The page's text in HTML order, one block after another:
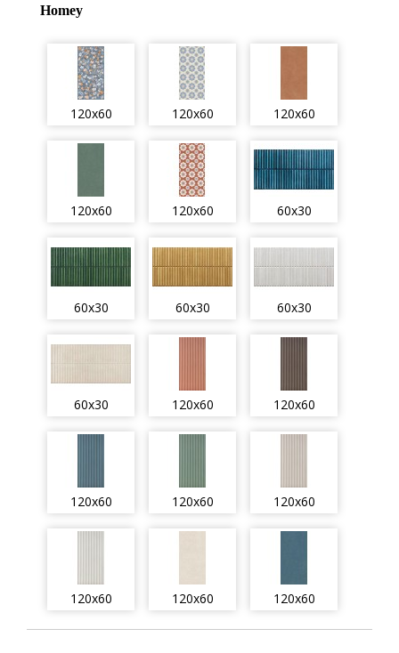
Homey
120x60 120x60 120x60
120x60 120x60 60x30
60x30 60x30 60x30
60x30 120x60 120x60
120x60 120x60 120x60
120x60 120x60 120x60